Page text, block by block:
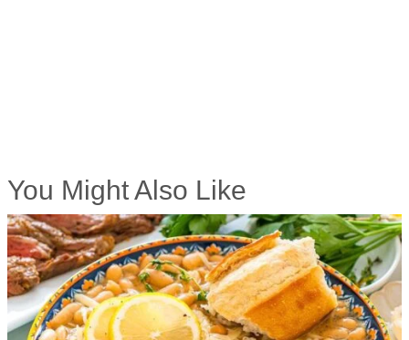
You Might Also Like